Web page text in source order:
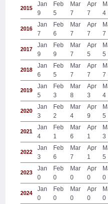
2015
Jan
9
Feb
5
Mar
7
Apr
7
4
2016
Jan
7
Feb
6
Mar
7
Apr
7
7
2017
Jan
9
Feb
9
Mar
7
Apr
5
5
2018
Jan
6
Feb
5
Mar
7
Apr
7
7
2019
Jan
5
Feb
3
Mar
8
Apr
3
4
2020
Jan
3
Feb
2
Mar
4
Apr
9
5
2021
Jan
4
Feb
1
Mar
6
Apr
1
3
2022
Jan
3
Feb
6
Mar
7
Apr
1
5
2023
Jan
0
Feb
0
Mar
0
Apr
0
0
2024
Jan
0
Feb
0
Mar
0
Apr
0
0